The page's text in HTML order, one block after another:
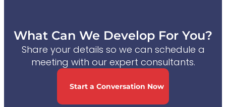
What Can We Develop For You?
Share your details so we can schedule a
meeting with our expert consultants.
Start a Conversation Now